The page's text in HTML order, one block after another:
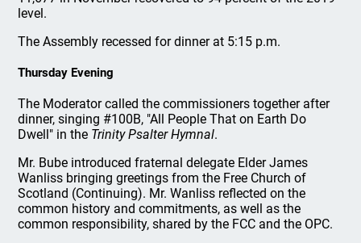
level.
The Assembly recessed for dinner at 5:15 p.m.
Thursday Evening
The Moderator called the commissioners together after
dinner, singing #100B, "All People That on Earth Do
Dwell" in the Trinity Psalter Hymnal.
Mr. Bube introduced fraternal delegate Elder James
Wanliss bringing greetings from the Free Church of
Scotland (Continuing). Mr. Wanliss reflected on the
common history and commitments, as well as the
common responsibility, shared by the FCC and the OPC.